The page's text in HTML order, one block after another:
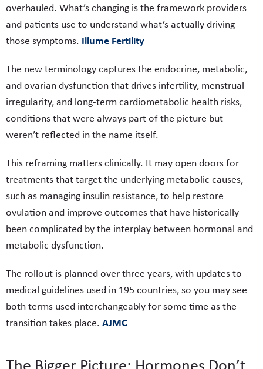
overhauled. What’s changing is the framework providers
and patients use to understand what’s actually driving
those symptoms. Illume Fertility
The new terminology captures the endocrine, metabolic,
and ovarian dysfunction that drives infertility, menstrual
irregularity, and long-term cardiometabolic health risks,
conditions that were always part of the picture but
weren’t reflected in the name itself.
This reframing matters clinically. It may open doors for
treatments that target the underlying metabolic causes,
such as managing insulin resistance, to help restore
ovulation and improve outcomes that have historically
been complicated by the interplay between hormonal and
metabolic dysfunction.
The rollout is planned over three years, with updates to
medical guidelines used in 195 countries, so you may see
both terms used interchangeably for some time as the
transition takes place. AJMC